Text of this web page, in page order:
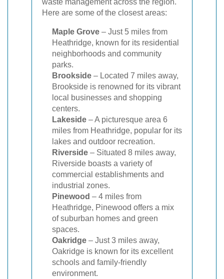
Here are some of the closest areas:
Maple Grove – Just 5 miles from
Heathridge, known for its residential
neighborhoods and community
parks.
Brookside – Located 7 miles away,
Brookside is renowned for its vibrant
local businesses and shopping
centers.
Lakeside – A picturesque area 6
miles from Heathridge, popular for its
lakes and outdoor recreation.
Riverside – Situated 8 miles away,
Riverside boasts a variety of
commercial establishments and
industrial zones.
Pinewood – 4 miles from
Heathridge, Pinewood offers a mix
of suburban homes and green
spaces.
Oakridge – Just 3 miles away,
Oakridge is known for its excellent
schools and family-friendly
environment.